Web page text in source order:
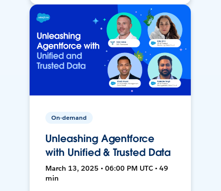
On-demand
Unleashing Agentforce
with Unified & Trusted Data
March 13, 2025 • 06:00 PM UTC • 49
min